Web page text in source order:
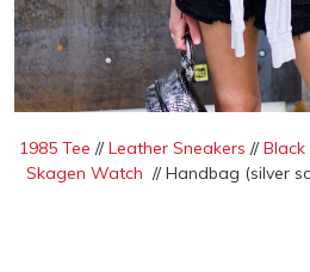
1985 Tee //Leather Sneakers //
Skagen Watch // Handbag (silver